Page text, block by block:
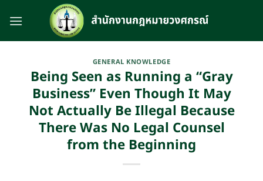
GENERAL KNOWLEDGE
Being Seen as Running a “Gray
Business” Even Though It May
Not Actually Be Illegal Because
There Was No Legal Counsel
from the Beginning